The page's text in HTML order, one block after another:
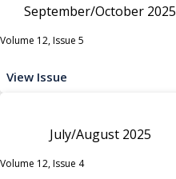
September/October 2025
Volume 12, Issue 5
View Issue
July/August 2025
Volume 12, Issue 4